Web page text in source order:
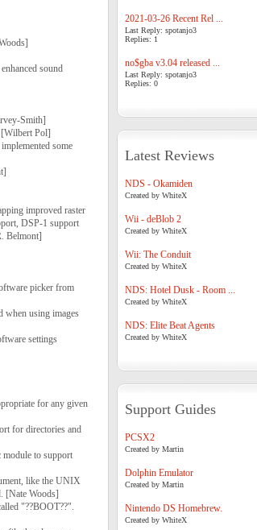
sound
Smith]
Pol]
some
improved raster
DSP-1 support
Belmont]
picker from
when using images
settings
for any given
for directories and
to support
like the UNIX
[Nate Woods]
"??BOOT??".
2021-03-26 Recent Rel ...
Last Reply: spotanjo3
Replies: 1
no$gba v3.04 released ...
Last Reply: spotanjo3
Replies: 0
Latest Reviews
NDS - Okamiden
Created by WhiteX
Wii - deBlob 2
Created by WhiteX
Wii: The Conduit
Created by WhiteX
NDS: Hotel Dusk - Room ...
Created by WhiteX
NDS: Elite Beat Agents
Created by WhiteX
Support Guides
PCSX2
Created by Martin
Dolphin Emulator
Created by Martin
Nintendo DS Homebrew.
Created by WhiteX